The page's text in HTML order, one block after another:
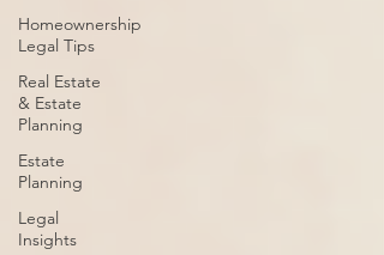
Homeownership
Legal Tips
Real Estate
& Estate
Planning
Estate
Planning
Legal
Insights